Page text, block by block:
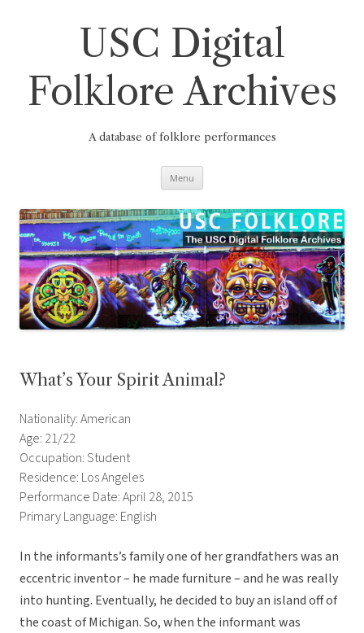
USC Digital
Folklore Archives
A database of folklore performances
Menu
What’s Your Spirit Animal?
Nationality: American
Age: 21/22
Occupation: Student
Residence: Los Angeles
Performance Date: April 28, 2015
Primary Language: English
In the informants’s family one of her grandfathers was an
eccentric inventor – he made furniture – and he was really
into hunting. Eventually, he decided to buy an island off of
the coast of Michigan. So, when the informant was